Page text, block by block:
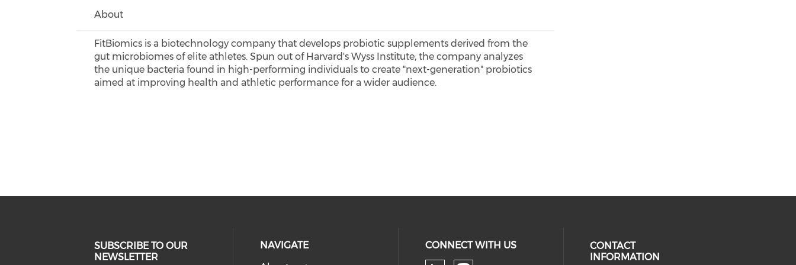
About
FitBiomics is a biotechnology company that develops probiotic supplements derived from the
gut microbiomes of elite athletes. Spun out of Harvard's Wyss Institute, the company analyzes
the unique bacteria found in high-performing individuals to create "next-generation" probiotics
aimed at improving health and athletic performance for a wider audience.
SUBSCRIBE TO OUR
NEWSLETTER
NAVIGATE
CONNECT WITH US
CONTACT
INFORMATION